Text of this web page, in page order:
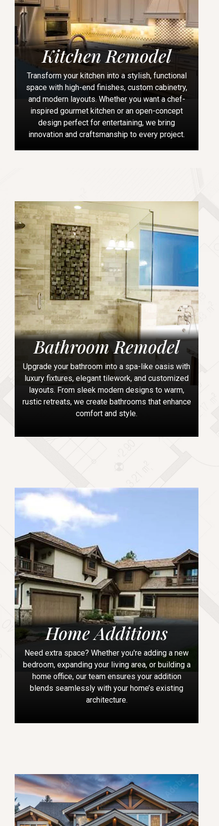
Kitchen Remodel
Transform your kitchen into a stylish, functional
space with high-end finishes, custom cabinetry,
and modern layouts. Whether you want a chef-
inspired gourmet kitchen or an open-concept
design perfect for entertaining, we bring
innovation and craftsmanship to every project.
Bathroom Remodel
Upgrade your bathroom into a spa-like oasis with
luxury fixtures, elegant tilework, and customized
layouts. From sleek modern designs to warm,
rustic retreats, we create bathrooms that enhance
comfort and style.
Home Additions
Need extra space? Whether you're adding a new
bedroom, expanding your living area, or building a
home office, our team ensures your addition
blends seamlessly with your home’s existing
architecture.